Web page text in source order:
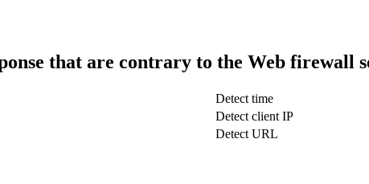
that are contrary to the Web firewall
Detect time
Detect client IP
Detect URL